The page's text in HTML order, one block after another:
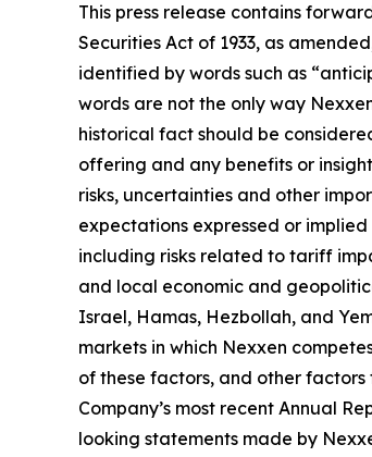
This press release contains
Securities Act of 1933, as
identified by words such as
words are not the only way
historical fact should be
offering and any benefits or
risks, uncertainties and other
expectations expressed or
including risks related to tariff
and local economic and
Israel, Hamas, Hezbollah, and
markets in which Nexxen
of these factors, and other
Company’s most recent Annual
looking statements made by